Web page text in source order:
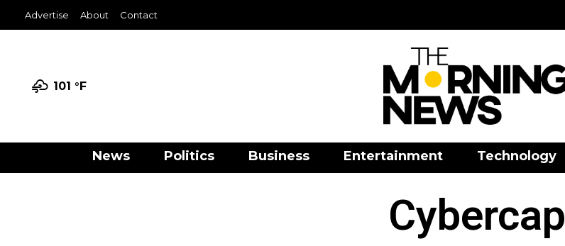
Advertise About Contact
101 °F
News Politics Business Entertainment Technology
Cybercap